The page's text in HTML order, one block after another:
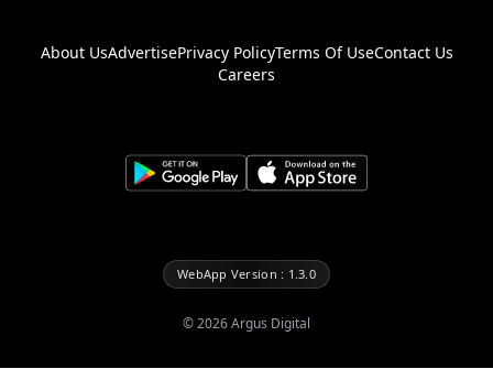
About UsAdvertisePrivacy PolicyTerms Of UseContact Us
Careers
WebApp Version : 1.3.0
©2026Argus Digital